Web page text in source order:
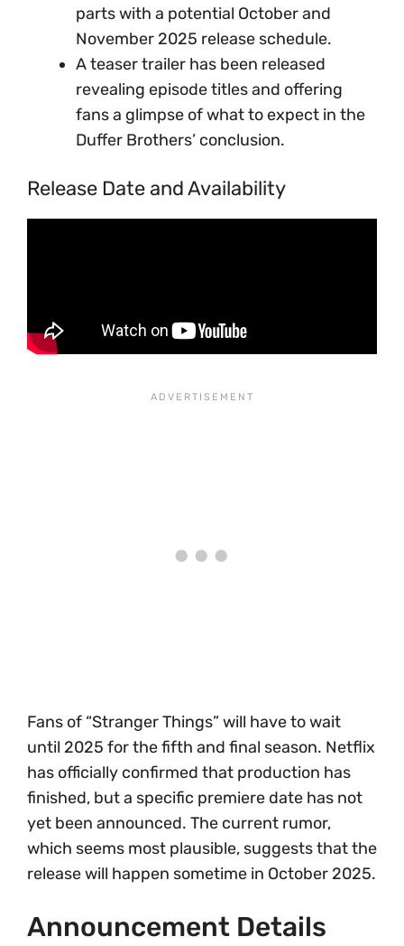
parts with a potential October and
November 2025 release schedule.
A teaser trailer has been released
revealing episode titles and offering
fans a glimpse of what to expect in the
Duffer Brothers’ conclusion.
Release Date and Availability
Fans of “Stranger Things” will have to wait
until 2025 for the fifth and final season. Netflix
has officially confirmed that production has
finished, but a specific premiere date has not
yet been announced. The current rumor,
which seems most plausible, suggests that the
release will happen sometime in October 2025.
Announcement Details